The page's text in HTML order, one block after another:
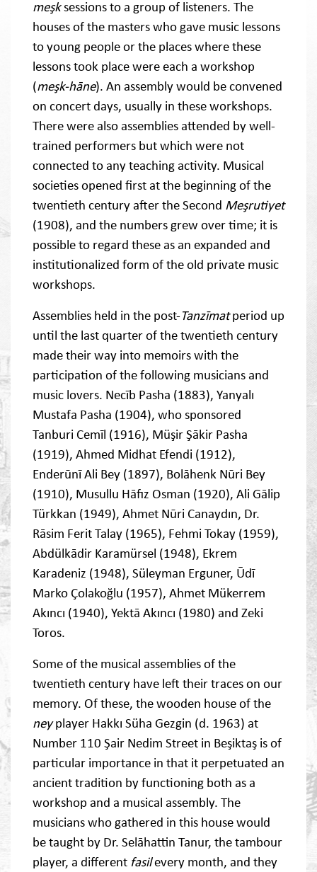
meşksessions to a group of listeners. The
houses of the masters who gave music lessons
to young people or the places where these
lessons took place were each a workshop
(meşk-hāne). An assembly would be convened
on concert days, usually in these workshops.
There were also assemblies attended by well-
trained performers but which were not
connected to any teaching activity. Musical
societies opened first at the beginning of the
twentieth century after the Second Meşrutiyet
(1908), and the numbers grew over time; it is
possible to regard these as an expanded and
institutionalized form of the old private music
workshops.
Assemblies held in the post-Tanzīmatperiod up
until the last quarter of the twentieth century
made their way into memoirs with the
participation of the following musicians and
music lovers. Necīb Pasha (1883), Yanyalı
Mustafa Pasha (1904), who sponsored
Tanburi Cemīl (1916), Müşir Şākir Pasha
(1919), Ahmed Midhat Efendi (1912),
Enderūnī Ali Bey (1897), Bolāhenk Nūri Bey
(1910), Musullu Hāfız Osman (1920), Ali Gālip
Türkkan (1949), Ahmet Nūri Canaydın, Dr.
Rāsim Ferit Talay (1965), Fehmi Tokay (1959),
Abdülkādir Karamürsel (1948), Ekrem
Karadeniz (1948), Süleyman Erguner, Ūdī
Marko Çolakoğlu (1957), Ahmet Mükerrem
Akıncı (1940), Yektā Akıncı (1980) and Zeki
Toros.
Some of the musical assemblies of the
twentieth century have left their traces on our
memory. Of these, the wooden house of the
neyplayer Hakkı Süha Gezgin (d. 1963) at
Number 110 Şair Nedim Street in Beşiktaş is of
particular importance in that it perpetuated an
ancient tradition by functioning both as a
workshop and a musical assembly. The
musicians who gathered in this house would
be taught by Dr. Selāhattin Tanur, the tambour
player, a different fasilevery month, and they